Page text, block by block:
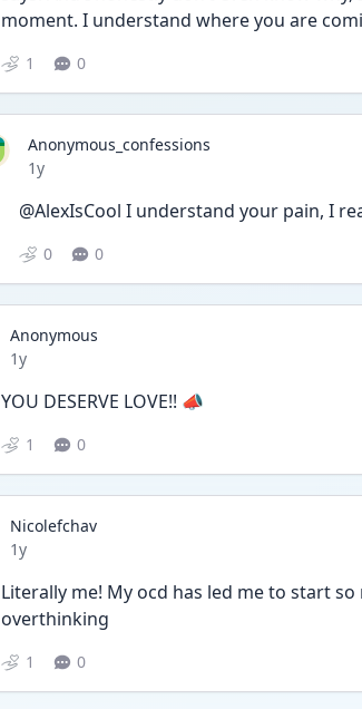
moment. I understand where you are
1 0
Anonymous_confessions
Date posted
1y
@AlexIsCool I understand your pain, I
0 0
Anonymous
Date posted
1y
YOU DESERVE LOVE!! 📣
1 0
Nicolefchav
Date posted
1y
Literally me! My ocd has led me to start
overthinking
1 0